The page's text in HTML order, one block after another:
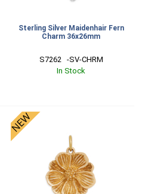
Sterling Silver Maidenhair Fern
Charm 36x26mm
S7262   -SV-CHRM
In Stock